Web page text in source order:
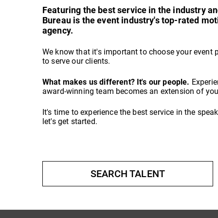
Featuring the best service in the industry
Bureau is the event industry's top-rated
agency.
We know that it's important to choose your event
to serve our clients.
What makes us different? It's our people.
award-winning team becomes an extension of
It's time to experience the best service in the
let's get started.
SEARCH TALENT